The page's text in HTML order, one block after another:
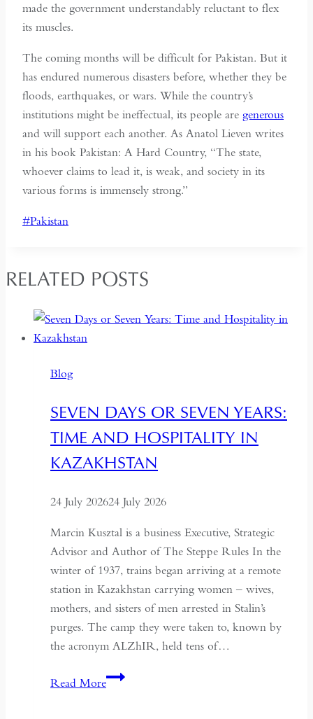
made the government understandably reluctant to flex
its muscles.
The coming months will be difficult for Pakistan. But it
has endured numerous disasters before, whether they be
floods, earthquakes, or wars. While the country’s
institutions might be ineffectual, its people are generous
and will support each another. As Anatol Lieven writes
in his book Pakistan: A Hard Country, “The state,
whoever claims to lead it, is weak, and society in its
various forms is immensely strong.”
Post
#Pakistan
RELATED POSTS
Blog
SEVEN DAYS OR SEVEN YEARS:
TIME AND HOSPITALITY IN
KAZAKHSTAN
24 July 202624 July 2026
Marcin Kusztal is a business Executive, Strategic
Advisor and Author of The Steppe Rules In the
winter of 1937, trains began arriving at a remote
station in Kazakhstan carrying women – wives,
mothers, and sisters of men arrested in Stalin’s
purges. The camp they were taken to, known by
the acronym ALZhIR, held tens of…
Read MoreSeven